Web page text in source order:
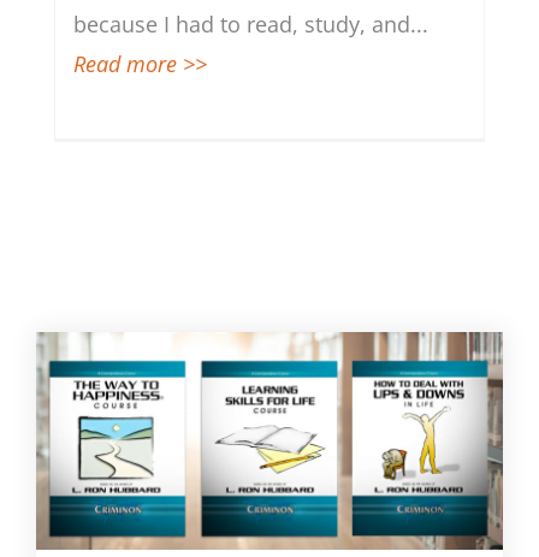
because I had to read, study, and...
Read more >>